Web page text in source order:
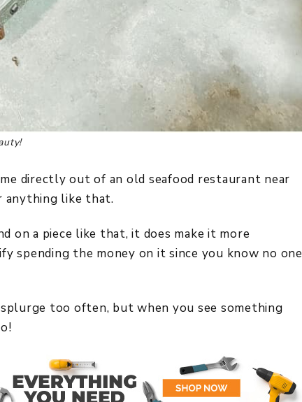
directly out of an old seafood restaurant near
anything like that.
on a piece like that, it does make it more
spending the money on it since you know no one
too often, but when you see something